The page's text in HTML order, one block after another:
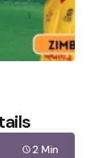
2 Min